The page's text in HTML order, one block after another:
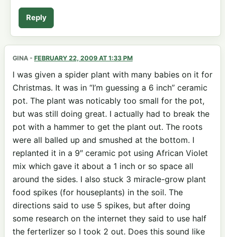
Reply
GINA - FEBRUARY 22, 2009 AT 1:33 PM
I was given a spider plant with many babies on it for
Christmas. It was in “I’m guessing a 6 inch” ceramic
pot. The plant was noticably too small for the pot,
but was still doing great. I actually had to break the
pot with a hammer to get the plant out. The roots
were all balled up and smushed at the bottom. I
replanted it in a 9″ ceramic pot using African Violet
mix which gave it about a 1 inch or so space all
around the sides. I also stuck 3 miracle-grow plant
food spikes (for houseplants) in the soil. The
directions said to use 5 spikes, but after doing
some research on the internet they said to use half
the ferterlizer so I took 2 out. Does this sound like